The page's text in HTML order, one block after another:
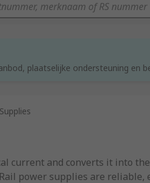
plaatselijke ondersteuning en
current and converts it into
power supplies are reliable,